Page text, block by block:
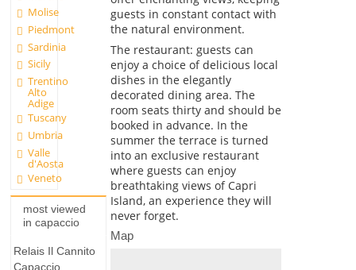
Molise
Piedmont
Sardinia
Sicily
Trentino
Alto
Adige
Tuscany
Umbria
Valle
d'Aosta
Veneto
most viewed
in capaccio
Relais Il Cannito
Capaccio
guests in constant contact with
the natural environment.
The restaurant: guests can
enjoy a choice of delicious local
dishes in the elegantly
decorated dining area. The
room seats thirty and should be
booked in advance. In the
summer the terrace is turned
into an exclusive restaurant
where guests can enjoy
breathtaking views of Capri
Island, an experience they will
never forget.
Map